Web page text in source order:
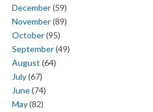
December(59)
November(89)
October(95)
September(49)
August (64)
July(67)
June(74)
May(82)